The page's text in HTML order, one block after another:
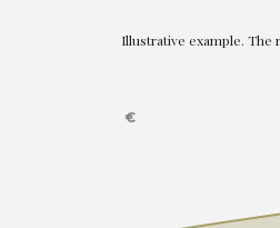
Illustrative example. The